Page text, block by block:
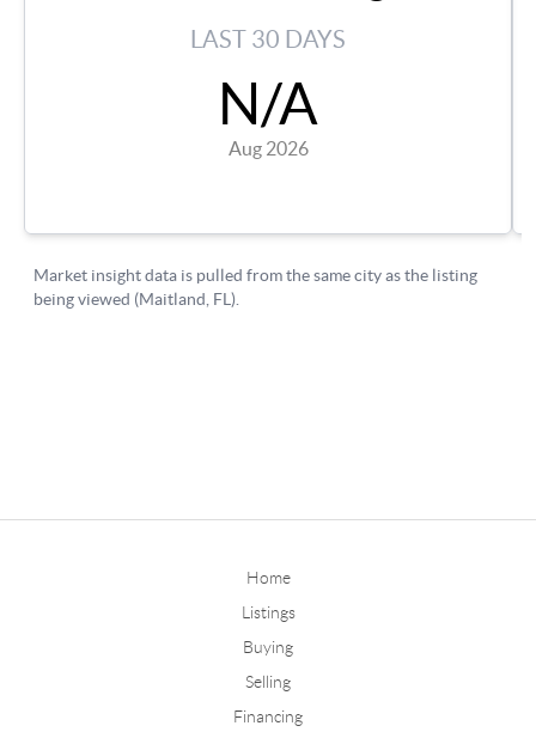
Home
Listings
Buying
Selling
Financing